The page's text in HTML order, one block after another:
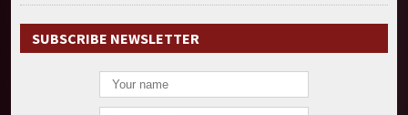
SUBSCRIBE NEWSLETTER